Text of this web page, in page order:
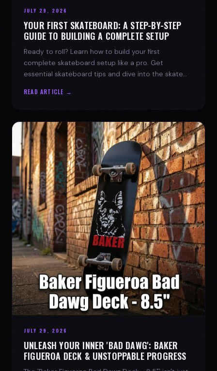
JULY 29, 2026
YOUR FIRST SKATEBOARD: A STEP-BY-STEP
GUIDE TO BUILDING A COMPLETE SETUP
Ready to roll? Learn how to build your first
complete skateboard setup like a pro. Get
essential skateboard tips and dive into the skate
READ ARTICLE →
JULY 29, 2026
UNLEASH YOUR INNER 'BAD DAWG': BAKER
FIGUEROA DECK & UNSTOPPABLE PROGRESS